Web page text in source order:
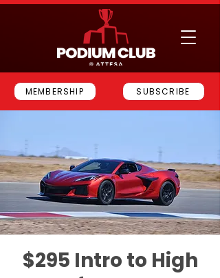
MEMBERSHIP SUBSCRIBE
$295 Intro to High